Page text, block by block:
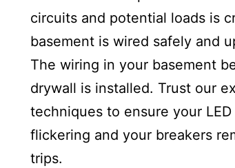
circuits and potential loads is
basement is wired safely and
The wiring in your basement
drywall is installed. Trust our
techniques to ensure your
flickering and your breakers
trips.